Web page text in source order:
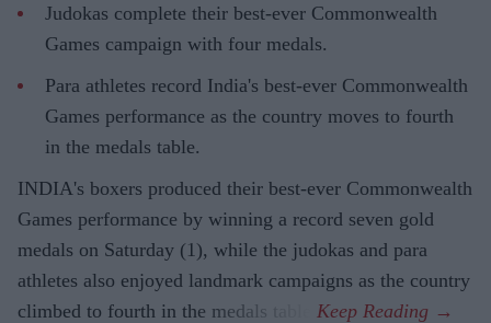
Judokas complete their best-ever Commonwealth
Games campaign with four medals.
Para athletes record India's best-ever Commonwealth
Games performance as the country moves to fourth
in the medals table.
INDIA's boxers produced their best-ever Commonwealth
Games performance by winning a record seven gold
medals on Saturday (1), while the judokas and para
athletes also enjoyed landmark campaigns as the country
climbed to fourth in the medals table.